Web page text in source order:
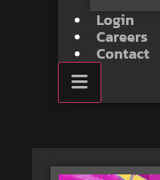
Login
Careers
Contact